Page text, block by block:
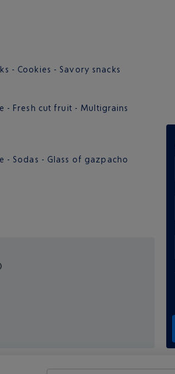
- Cookies - Savory snacks
- Fresh cut fruit - Multigrains
- Sodas - Glass of gazpacho